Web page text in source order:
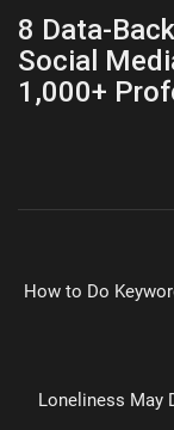
8 Data-
Social
1,000+
How to Do
Loneliness May